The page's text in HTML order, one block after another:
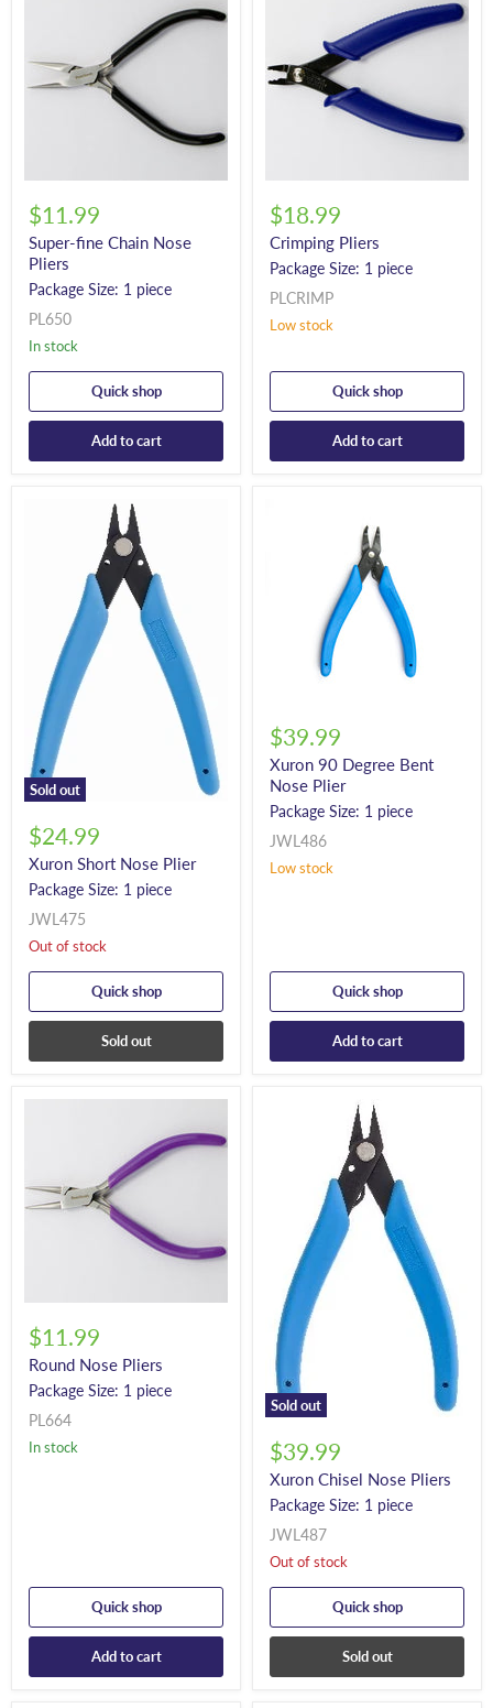
$11.99
Super-fine Chain Nose
Pliers
Package Size: 1 piece
PL650
In stock
Quick shop
Add to cart
$18.99
Crimping Pliers
Package Size: 1 piece
PLCRIMP
Low stock
Quick shop
Add to cart
Sold out
$24.99
Xuron Short Nose Plier
Package Size: 1 piece
JWL475
Out of stock
Quick shop
Sold out
$39.99
Xuron 90 Degree Bent
Nose Plier
Package Size: 1 piece
JWL486
Low stock
Quick shop
Add to cart
$11.99
Round Nose Pliers
Package Size: 1 piece
PL664
In stock
Quick shop
Add to cart
Sold out
$39.99
Xuron Chisel Nose Pliers
Package Size: 1 piece
JWL487
Out of stock
Quick shop
Sold out